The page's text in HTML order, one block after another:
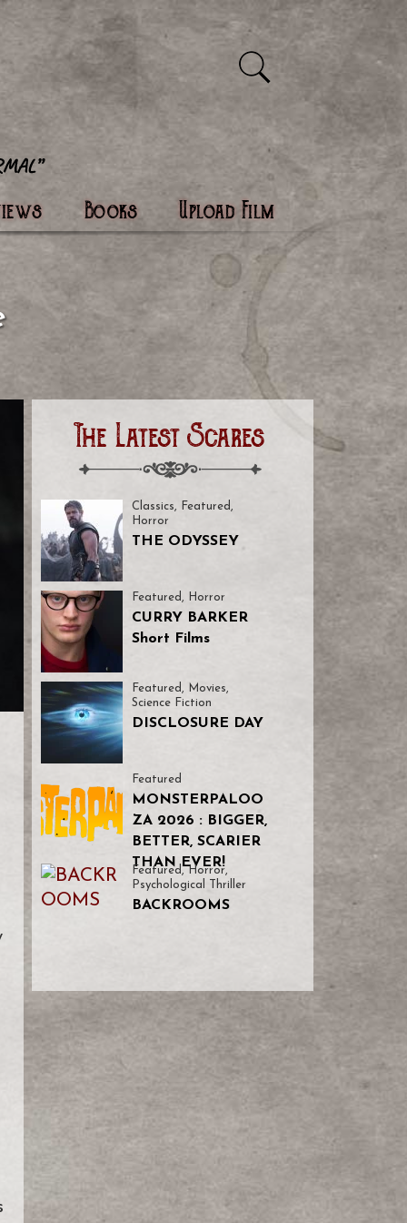
Books Upload Film
The Latest Scares
Classics, Featured ,
Horror
THE ODYSSEY
Featured , Horror
CURRY BARKER
Short Films
Featured , Movies,
Science Fiction
DISCLOSURE DAY
Featured
MONSTERPALOO
ZA 2026 : BIGGER,
BETTER, SCARIER
THAN EVER!
Featured,Horror,
Psychological Thriller
BACKROOMS